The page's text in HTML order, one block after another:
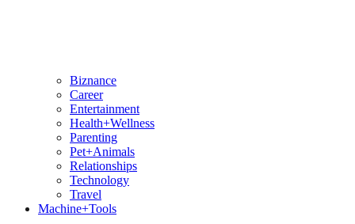
Biznance
Career
Entertainment
Health+Wellness
Parenting
Pet+Animals
Relationships
Technology
Travel
Machine+Tools